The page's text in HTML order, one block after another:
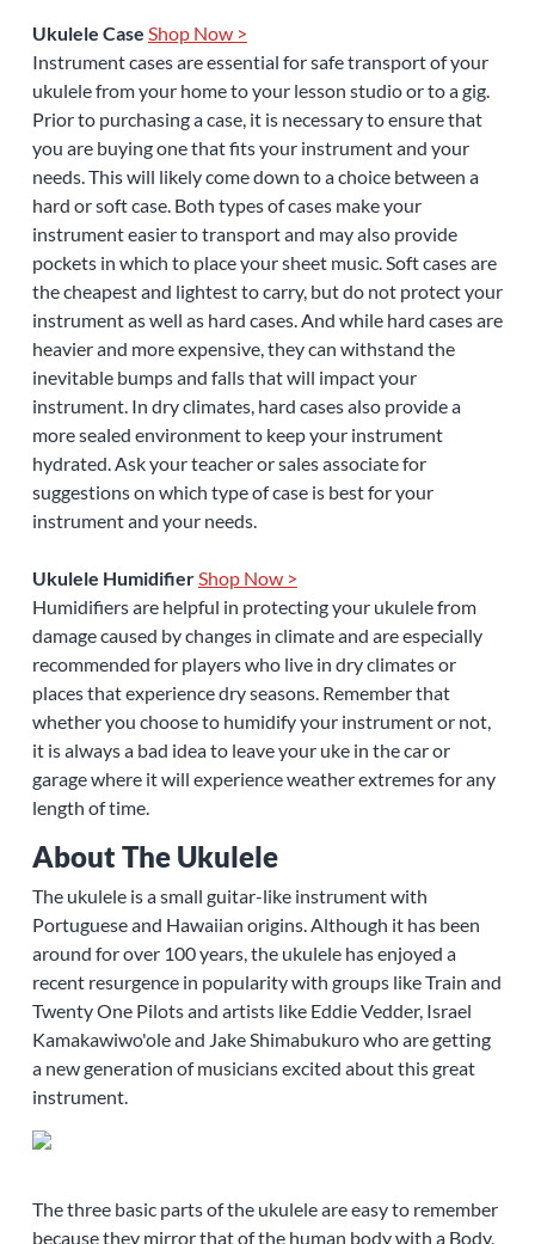
Ukulele Case Shop Now >
Instrument cases are essential for safe transport of your
ukulele from your home to your lesson studio or to a gig.
Prior to purchasing a case, it is necessary to ensure that
you are buying one that fits your instrument and your
needs. This will likely come down to a choice between a
hard or soft case. Both types of cases make your
instrument easier to transport and may also provide
pockets in which to place your sheet music. Soft cases are
the cheapest and lightest to carry, but do not protect your
instrument as well as hard cases. And while hard cases are
heavier and more expensive, they can withstand the
inevitable bumps and falls that will impact your
instrument. In dry climates, hard cases also provide a
more sealed environment to keep your instrument
hydrated. Ask your teacher or sales associate for
suggestions on which type of case is best for your
instrument and your needs.
Ukulele HumidifierShop Now >
Humidifiers are helpful in protecting your ukulele from
damage caused by changes in climate and are especially
recommended for players who live in dry climates or
places that experience dry seasons. Remember that
whether you choose to humidify your instrument or not,
it is always a bad idea to leave your uke in the car or
garage where it will experience weather extremes for any
length of time.
About The Ukulele
The ukulele is a small guitar-like instrument with
Portuguese and Hawaiian origins. Although it has been
around for over 100 years, the ukulele has enjoyed a
recent resurgence in popularity with groups like Train and
Twenty One Pilots and artists like Eddie Vedder, Israel
Kamakawiwo'ole and Jake Shimabukuro who are getting
a new generation of musicians excited about this great
instrument.
The three basic parts of the ukulele are easy to remember
because they mirror that of the human body with a Body,